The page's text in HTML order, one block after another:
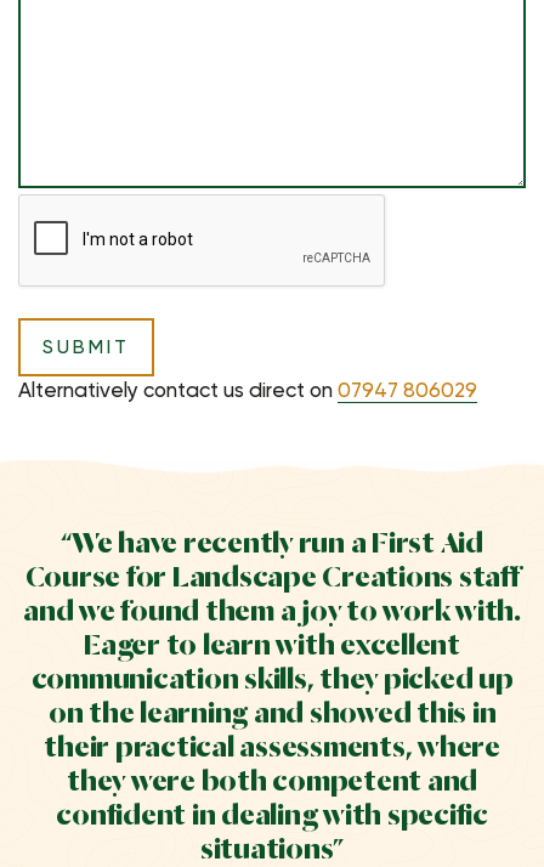
Alternatively contact us direct on 07947 806029
“We have recently run a First Aid
Course for Landscape Creations staff
and we found them a joy to work with.
Eager to learn with excellent
communication skills, they picked up
on the learning and showed this in
their practical assessments, where
they were both competent and
confident in dealing with specific
situations”